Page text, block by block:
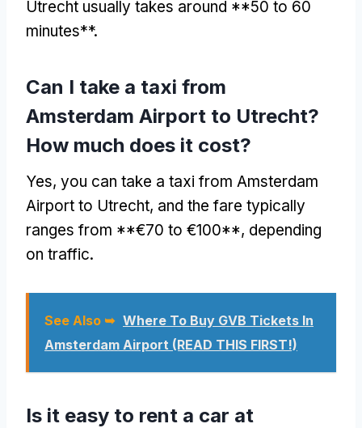
Utrecht usually takes around **50 to 60
minutes**.
Can I take a taxi from
Amsterdam Airport to Utrecht?
How much does it cost?
Yes, you can take a taxi from Amsterdam
Airport to Utrecht, and the fare typically
ranges from **€70 to €100**, depending
on traffic.
See Also ➥ Where To Buy GVB Tickets In
Amsterdam Airport (READ THIS FIRST!)
Is it easy to rent a car at